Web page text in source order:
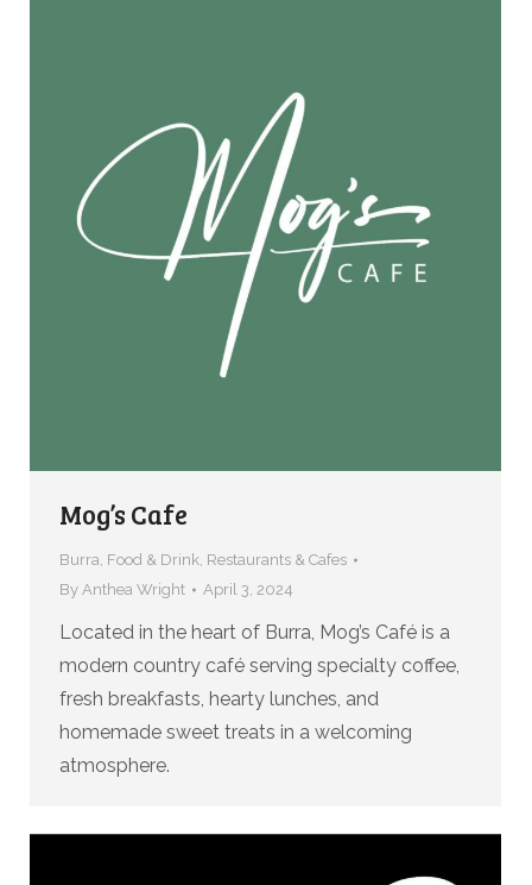
Mog’s Cafe
Burra, Food & Drink, Restaurants & Cafes
By Anthea Wright April 3, 2024
Located in the heart of Burra, Mog’s Café is a
modern country café serving specialty coffee,
fresh breakfasts, hearty lunches, and
homemade sweet treats in a welcoming
atmosphere.